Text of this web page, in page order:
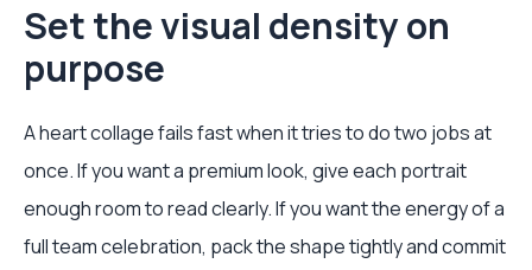
Set the visual density on
purpose
A heart collage fails fast when it tries to do two jobs at
once. If you want a premium look, give each portrait
enough room to read clearly. If you want the energy of a
full team celebration, pack the shape tightly and commit